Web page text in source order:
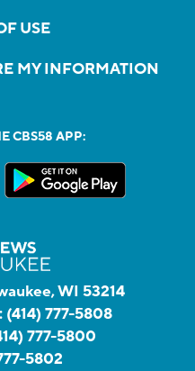
USE
MY INFORMATION
CBS58 APP:
WI 53214
(414) 777-5808
777-5800
5802